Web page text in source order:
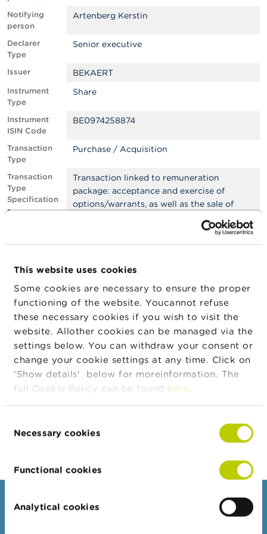
This website uses cookies
Some cookies are necessary to ensure the proper
functioning of the website. Youcannot refuse
these necessary cookies if you wish to visit the
website. Allother cookies can be managed via the
settings below. You can withdraw your consent or
change your cookie settings at any time. Click on
'Show details' below for moreinformation. The
full Cookie Policy can be found here
Selection
Necessary cookies
Functional cookies
Analytical cookies
A
b
o
u
t
t
e
F
S
M
A
N
e
w
s
&
g
o
b
C
n
S
Notifying
person
Artenberg Kerstin
Declarer
Type
Senior executive
Issuer BEKAERT
Instrument
Type
Share
Instrument
ISIN Code
BE0974258874
Transaction
Type
Purchase / Acquisition
Transaction
Type
Specification
s
Transaction linked to remuneration
package: acceptance and exercise of
options/warrants, as well as the sale of
shares stemming from the exercise
Place
Date
Transaction
Currency
EUR
Transaction
Quantity
1.711
Transaction
Price
0,00
Transaction
Amount
0,00
Body
Grant of shares by NV Bekaert SA by
application of matching mechanism under
Share Matching Plan
Consumers